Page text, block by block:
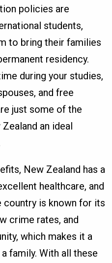
policies are
students,
to bring their families
residency.
during your studies,
and free
just some of the
an ideal
New Zealand has a
healthcare, and
country is known for its
crime rates, and
which makes it a
family. With all these